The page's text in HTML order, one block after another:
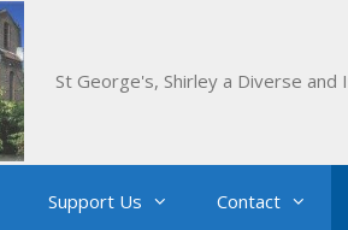
St George's, Shirley a Diverse and
Support Us Contact